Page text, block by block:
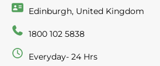
Edinburgh, United Kingdom
1800 102 5838
Everyday- 24 Hrs